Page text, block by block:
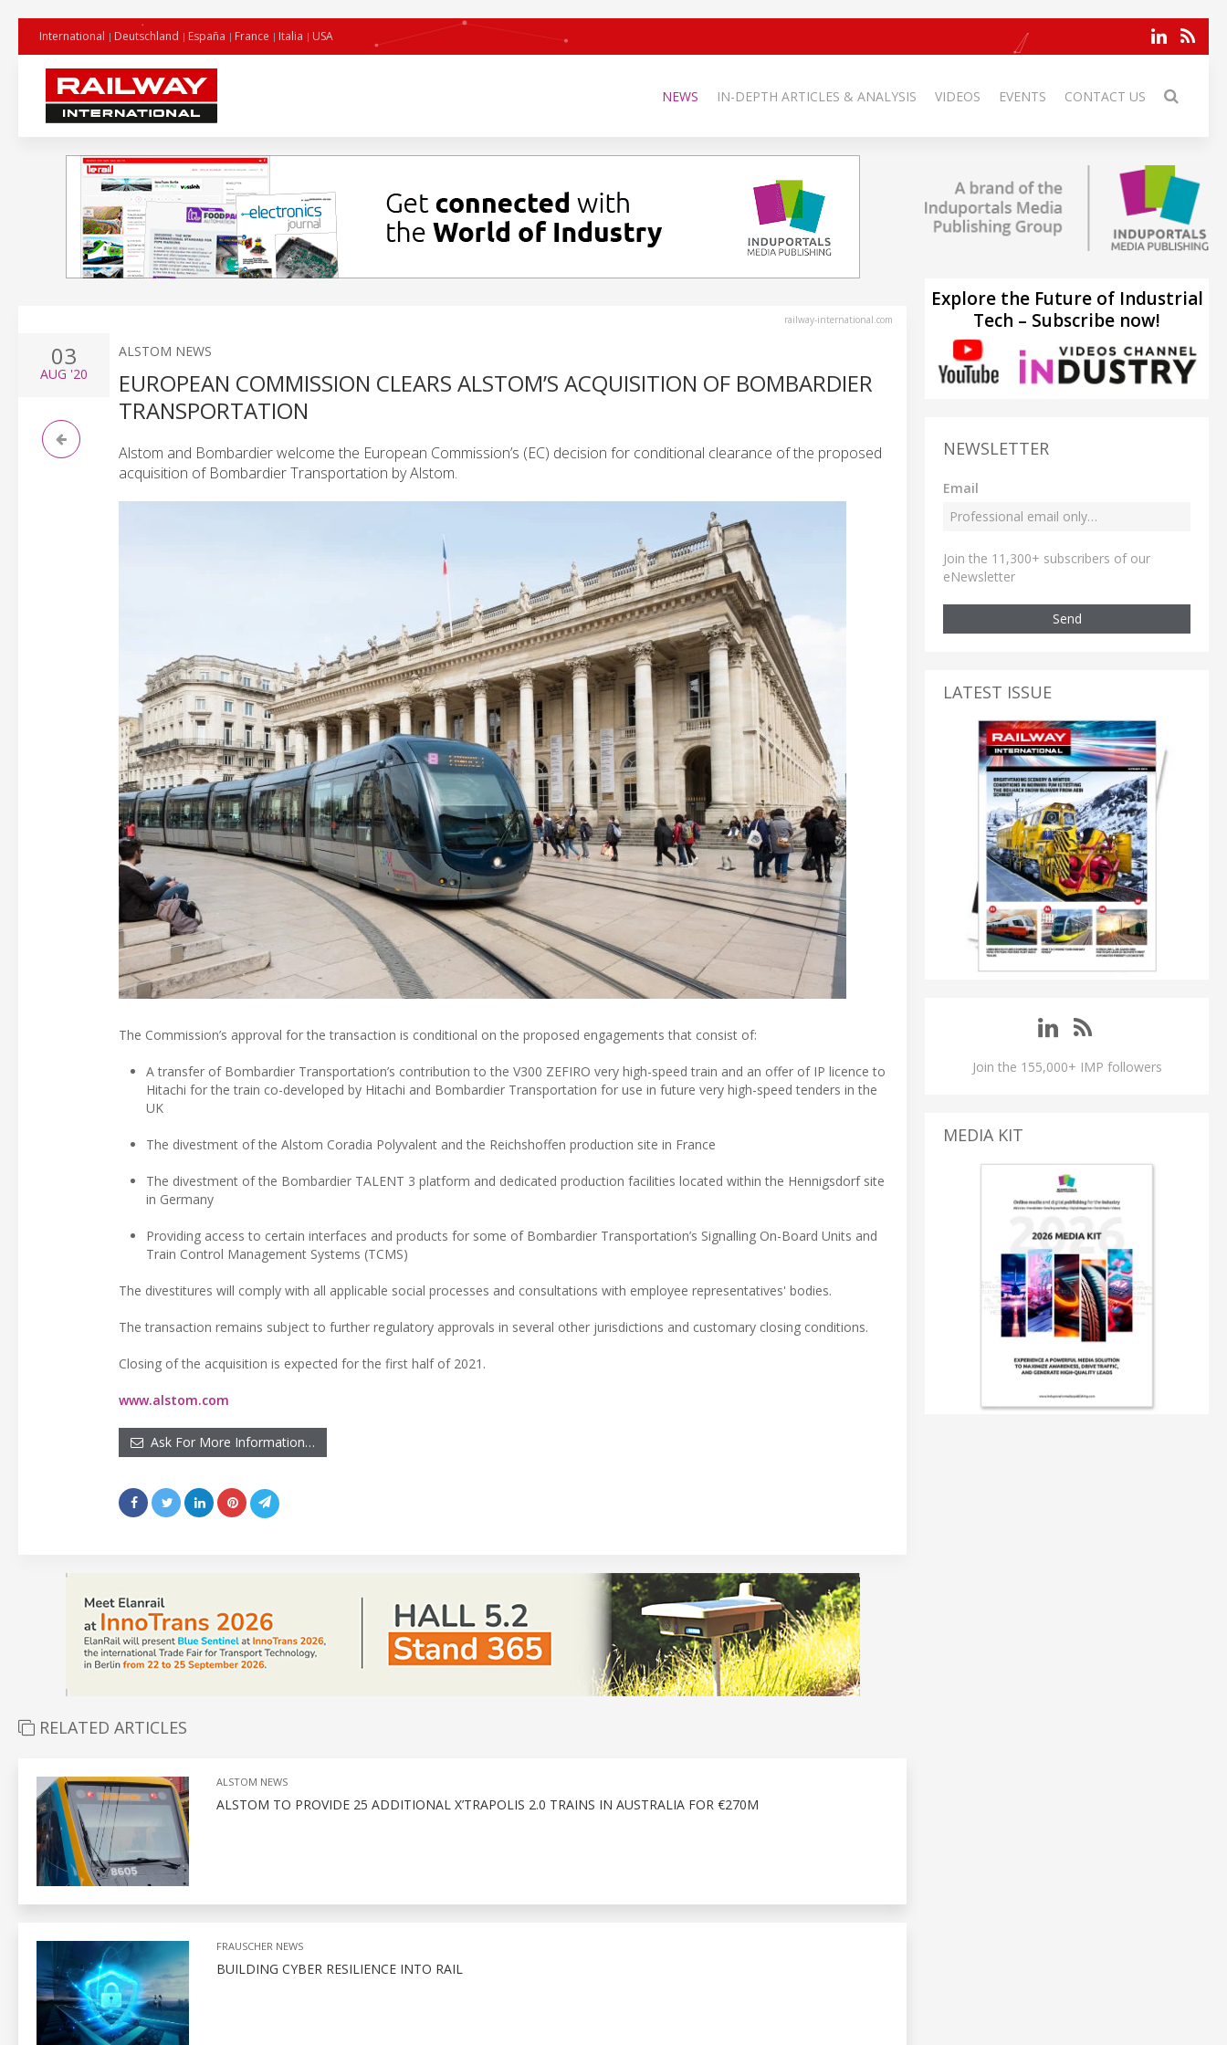
International Deutschland España France Italia USA
NEWS IN-DEPTH ARTICLES & ANALYSIS VIDEOS EVENTS CONTACT US
railway-international.com
03
AUG '20
ALSTOM NEWS
EUROPEAN COMMISSION CLEARS ALSTOM’S ACQUISITION OF BOMBARDIER
TRANSPORTATION
Alstom and Bombardier welcome the European Commission’s (EC) decision for conditional clearance of the proposed
acquisition of Bombardier Transportation by Alstom.
The Commission’s approval for the transaction is conditional on the proposed engagements that consist of:
A transfer of Bombardier Transportation’s contribution to the V300 ZEFIRO very high-speed train and an offer of IP licence to
Hitachi for the train co-developed by Hitachi and Bombardier Transportation for use in future very high-speed tenders in the
UK
The divestment of the Alstom Coradia Polyvalent and the Reichshoffen production site in France
The divestment of the Bombardier TALENT 3 platform and dedicated production facilities located within the Hennigsdorf site
in Germany
Providing access to certain interfaces and products for some of Bombardier Transportation’s Signalling On-Board Units and
Train Control Management Systems (TCMS)
The divestitures will comply with all applicable social processes and consultations with employee representatives' bodies.
The transaction remains subject to further regulatory approvals in several other jurisdictions and customary closing conditions.
Closing of the acquisition is expected for the first half of 2021.
www.alstom.com
Ask For More Information…
RELATED ARTICLES
ALSTOM NEWS
ALSTOM TO PROVIDE 25 ADDITIONAL X’TRAPOLIS 2.0 TRAINS IN AUSTRALIA FOR €270M
FRAUSCHER NEWS
BUILDING CYBER RESILIENCE INTO RAIL
Explore the Future of Industrial
Tech – Subscribe now!
NEWSLETTER
Email
Join the 11,300+ subscribers of our
eNewsletter
Send
LATEST ISSUE
Join the 155,000+ IMP followers
MEDIA KIT